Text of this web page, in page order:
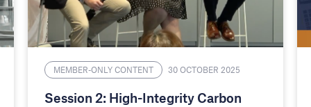
MEMBER-ONLY CONTENT 30 OCTOBER 2025
Session 2: High-Integrity Carbon